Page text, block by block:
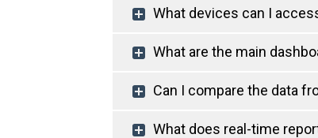
What devices can I
What are the main
Can I compare the data
What does real-time